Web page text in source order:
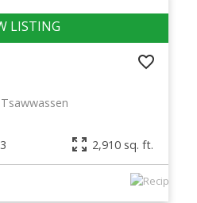
ACTIVE SOLD
Tsawwassen
3 2,910 sq. ft.